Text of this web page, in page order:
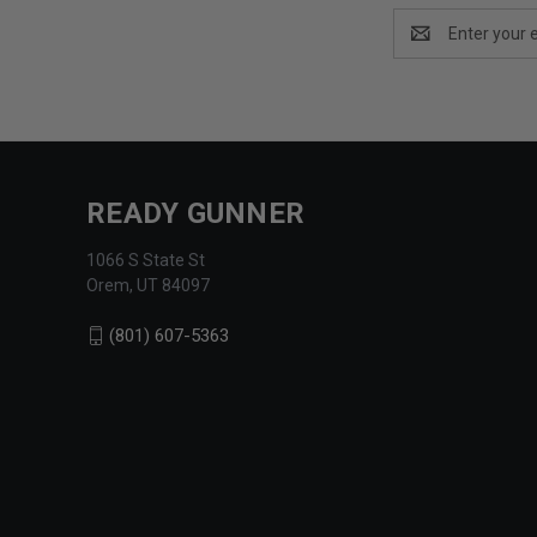
Address
READY GUNNER
1066 S State St
Orem, UT 84097
(801) 607-5363